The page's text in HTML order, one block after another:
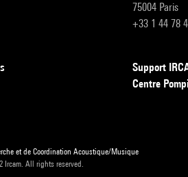
75004 Paris
+33 1 44 78
Support
Centre
et de Coordination Acoustique/Musique
Ircam. All rights reserved.